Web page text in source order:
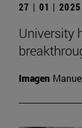
27 | 01 | 2025
University
Imagen